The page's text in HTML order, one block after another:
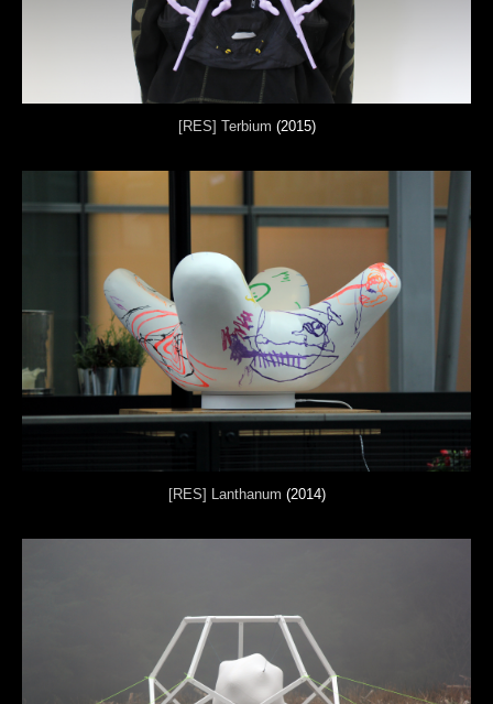
[RES] Terbium (2015)
[RES] Lanthanum (2014)